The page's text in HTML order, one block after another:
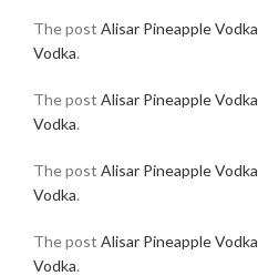
The post Alisar Pineapple Vodka
Vodka.
The post Alisar Pineapple Vodka
Vodka.
The post Alisar Pineapple Vodka
Vodka.
The post Alisar Pineapple Vodka
Vodka.